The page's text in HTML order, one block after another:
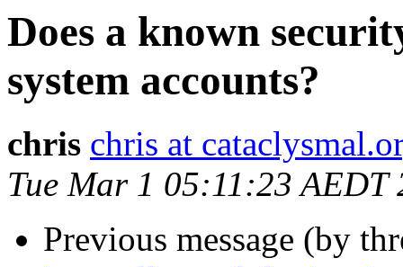
Does a known
system accounts?
chris chris at
Tue Mar 1 05:11:23 AEDT
Previous message (by